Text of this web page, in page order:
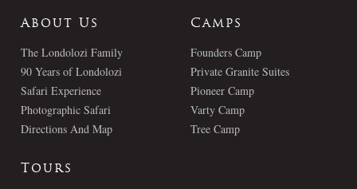
About Us
The Londolozi Family
90 Years of Londolozi
Safari Experience
Photographic Safari
Directions And Map
Camps
Founders Camp
Private Granite Suites
Pioneer Camp
Varty Camp
Tree Camp
Tours